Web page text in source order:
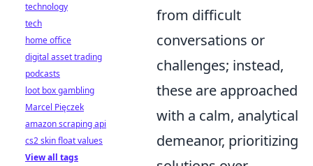
from difficult
conversations or
challenges; instead,
these are approached
with a calm, analytical
demeanor, prioritizing
technology
tech
home office
digital asset trading
podcasts
loot box gambling
Marcel Pięczek
amazon scraping api
cs2 skin float values
View all tags